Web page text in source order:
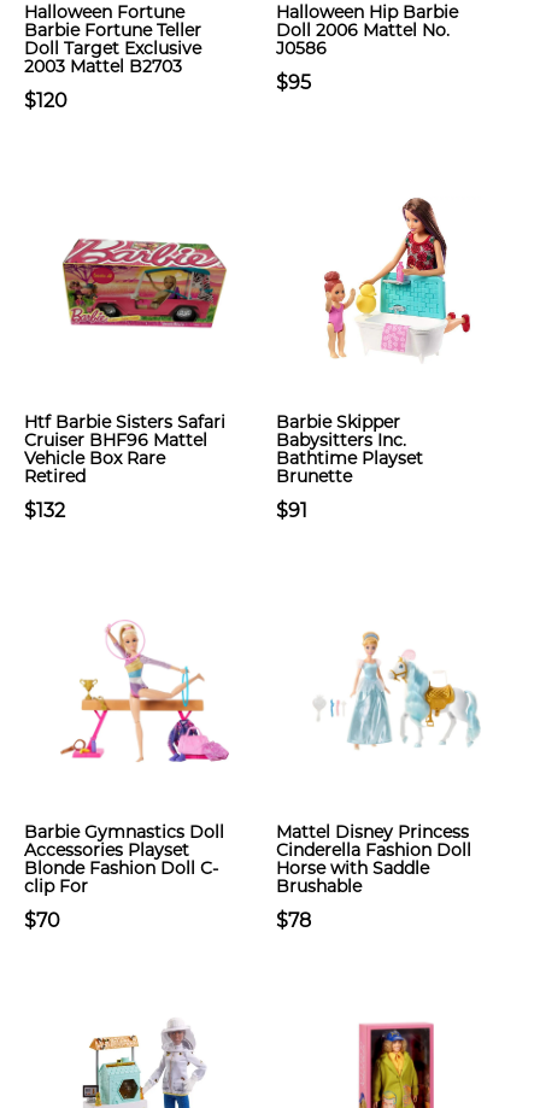
Halloween Fortune
Barbie Fortune Teller
Doll Target Exclusive
2003 Mattel B2703
$120
Halloween Hip Barbie
Doll 2006 Mattel No.
J0586
$95
Htf Barbie Sisters Safari
Cruiser BHF96 Mattel
Vehicle Box Rare
Retired
$132
Barbie Skipper
Babysitters Inc.
Bathtime Playset
Brunette
$91
Barbie Gymnastics Doll
Accessories Playset
Blonde Fashion Doll C-
clip For
$70
Mattel Disney Princess
Cinderella Fashion Doll
Horse with Saddle
Brushable
$78